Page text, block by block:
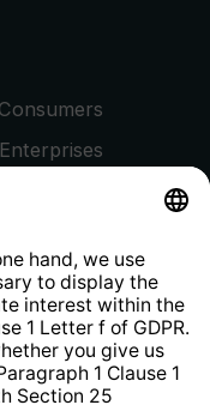
System